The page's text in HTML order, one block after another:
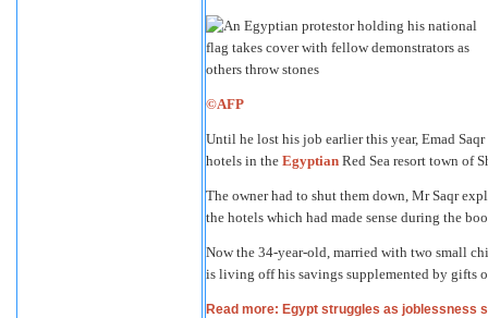
©AFP
Until he lost his job earlier this year, Emad
hotels in the Egyptian Red Sea resort town of
The owner had to shut them down, Mr Saqr
the hotels which had made sense during the
Now the 34-year-old, married with two small
is living off his savings supplemented by gifts
Read more: Egypt struggles as joblessness